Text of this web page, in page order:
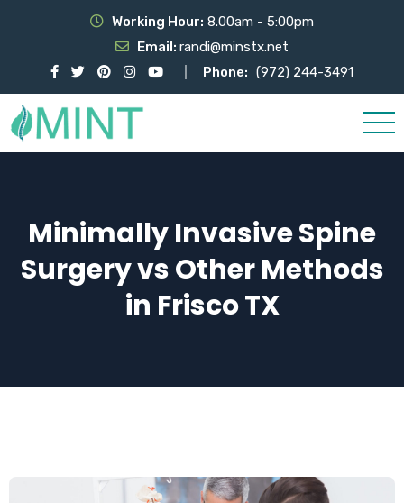
Working Hour: 8.00am - 5:00pm
Email: randi@minstx.net
Phone: (972) 244-3491
Minimally Invasive Spine
Surgery vs Other Methods
in Frisco TX